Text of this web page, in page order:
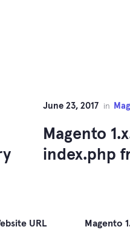
June 23, 2017 in
Magento
index.php
URL
Magento